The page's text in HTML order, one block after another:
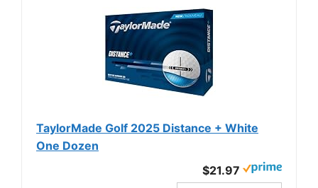
TaylorMade Golf 2025 Distance + White
One Dozen
$21.97